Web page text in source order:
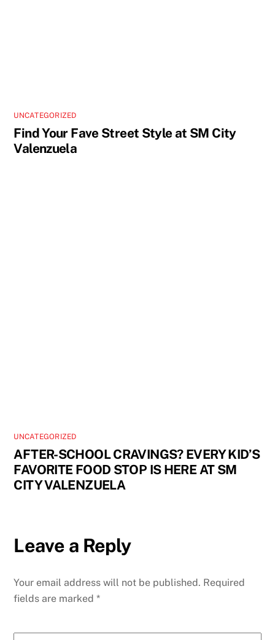
UNCATEGORIZED
Find Your Fave Street Style at SM City
Valenzuela
UNCATEGORIZED
AFTER-SCHOOL CRAVINGS? EVERY KID’S
FAVORITE FOOD STOP IS HERE AT SM
CITY VALENZUELA
Leave a Reply
Your email address will not be published. Required
fields are marked*